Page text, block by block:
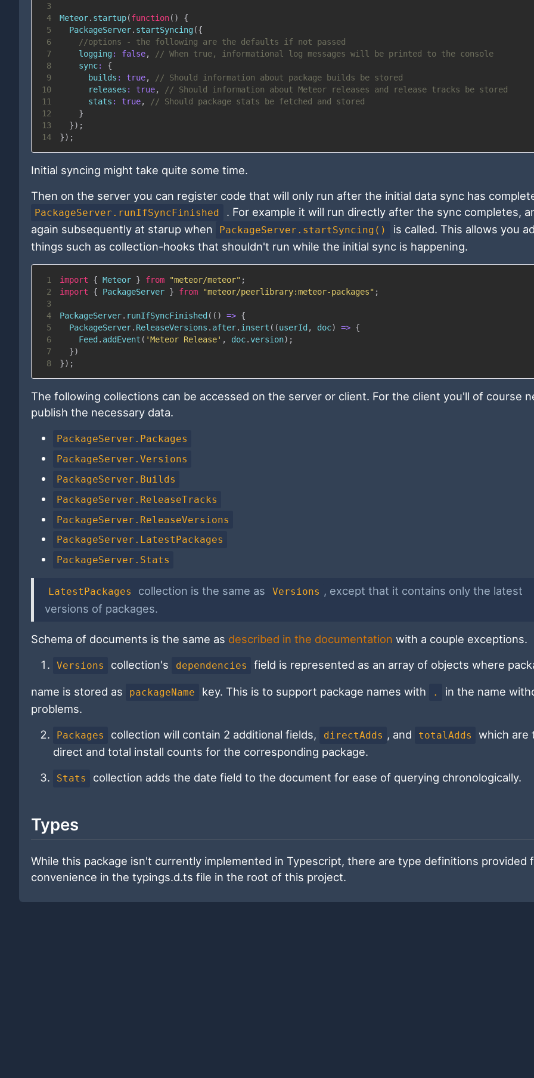
3
4
Meteor. startup(function( )
{
5
PackageServer. startSyncing ({
6
//options - the following are the defaults if not passed
7
logging : false,
// When true, informational log messages will be printed to the console
8
sync:
{
9
builds : true,
// Should information about package builds be stored
10
releases : true,
// Should information about Meteor releases and release tracks be stored
11
stats : true,
// Should package stats be fetched and stored
12
}
13
}) ;
14
}) ;
Initial syncing might take quite some time.
Then on the server you can register code that will only run after the initial data sync has
PackageServer.runIfSyncFinished
. For example it will run directly after the sync completes,
again subsequently at starup when
PackageServer.startSyncing()
is called. This allows you
things such as collection-hooks that shouldn't run while the initial sync is happening.
1 import { Meteor } from "meteor/meteor" ;
2
import { PackageServer } from "meteor/peerlibrary:meteor-packages" ;
3
4
PackageServer. runIfSyncFinished ( ( ) => {
5
PackageServer. ReleaseVersions . after. insert ( (userId , doc) => {
6
Feed . addEvent ( 'Meteor Release' , doc.version) ;
7
})
8
}) ;
The following collections can be accessed on the server or client. For the client you'll of course
publish the necessary data.
PackageServer.Packages
PackageServer.Versions
PackageServer.Builds
PackageServer.ReleaseTracks
PackageServer.ReleaseVersions
PackageServer.LatestPackages
PackageServer.Stats
LatestPackages collection is the same as Versions , except that it contains only the latest
versions of packages.
Schema of documents is the same as described in the documentation with a couple exceptions.
Versions collection's dependencies field is represented as an array of objects where
name is stored as packageName key. This is to support package names with .
in the name
problems.
Packages collection will contain 2 additional fields, directAdds , and totalAdds
which are
direct and total install counts for the corresponding package.
Stats collection adds the date field to the document for ease of querying chronologically.
Types
While this package isn't currently implemented in Typescript, there are type definitions provided
convenience in the typings.d.ts file in the root of this project.